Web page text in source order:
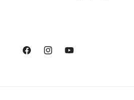
FacebookInstagramYouTube